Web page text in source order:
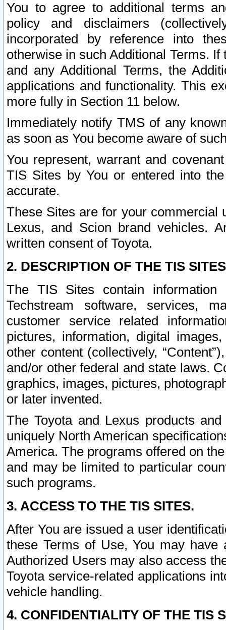
You to agree to additional terms
policy and disclaimers
incorporated by reference into
otherwise in such Additional Terms.
and any Additional Terms, the
applications and functionality. This
more fully in Section 11 below.
Immediately notify TMS of any
as soon as You become aware of
You represent, warrant and
TIS Sites by You or entered into
accurate.
These Sites are for your commercial
Lexus, and Scion brand vehicles.
written consent of Toyota.
2. DESCRIPTION OF THE TIS
The TIS Sites contain
Techstream software, services,
customer service related
pictures, information, digital
other content (collectively,
and/or other federal and state laws.
graphics, images, pictures,
or later invented.
The Toyota and Lexus products
uniquely North American
America. The programs offered on
and may be limited to particular
such programs.
3. ACCESS TO THE TIS SITES.
After You are issued a user
these Terms of Use, You may
Authorized Users may also access
Toyota service-related applications
vehicle handling.
4. CONFIDENTIALITY OF THE TIS